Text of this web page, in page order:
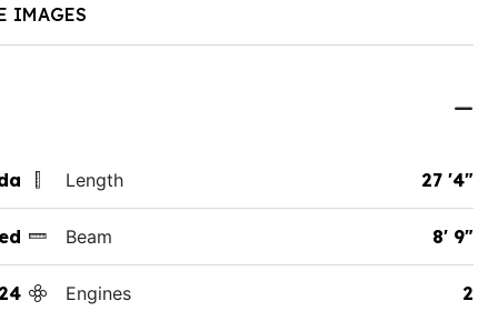
IMAGES
Length 27 '4"
Beam 8' 9"
Engines 2